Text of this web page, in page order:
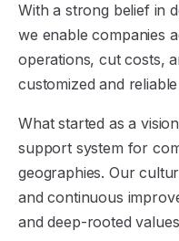
With a strong belief in
we enable companies
operations, cut costs,
customized and
What started as a
support system for
geographies. Our
and continuous
and deep-rooted